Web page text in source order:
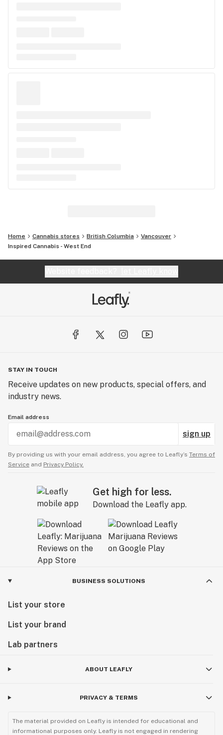
Home Cannabis stores British Columbia
Vancouver
Inspired Cannabis - West End
STAY IN TOUCH
Receive updates on new products, special offers, and
industry news.
Email address
sign up
By providing us with your email address, you agree to Leafly’s Terms of
Service and Privacy Policy.
Get high for less.
Download the Leafly app.
BUSINESS SOLUTIONS
List your store
List your brand
Lab partners
ABOUT LEAFLY
PRIVACY & TERMS
The material provided on Leafly is intended for educational and
informational purposes only. Leafly is not engaged in rendering